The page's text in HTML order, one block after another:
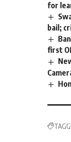
for
bail;
first